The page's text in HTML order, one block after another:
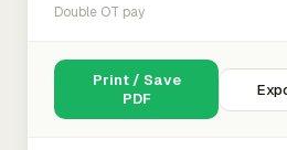
Double OT pay
Print / Save
PDF